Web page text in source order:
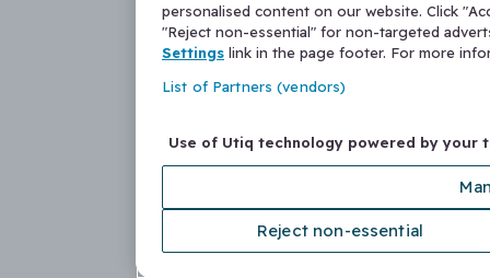
personalised content on our website. Click
"Reject non-essential" for non-targeted
Settings link in the page footer. For more
List of Partners (vendors)
Use of Utiq technology powered by your
Reject non-essential